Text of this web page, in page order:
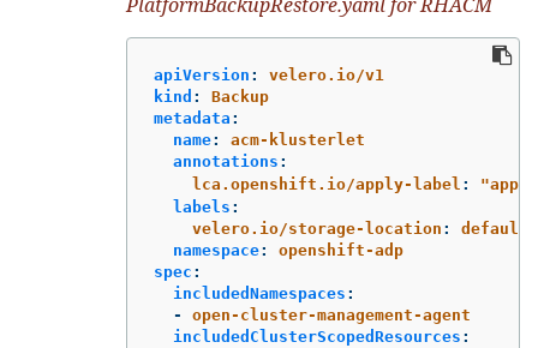
apiVersion :
velero.io/v1
kind :
Backup
metadata :
name:
acm-klusterlet
annotations :
lca.openshift.io/apply-label : "
labels :
velero.io/storage-location :
default
namespace:
openshift-adp
spec :
includedNamespaces :
-
open-cluster-management-agent
includedClusterScopedResources :